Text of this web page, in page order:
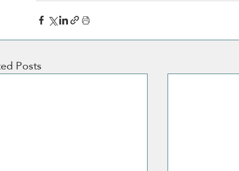
Posts